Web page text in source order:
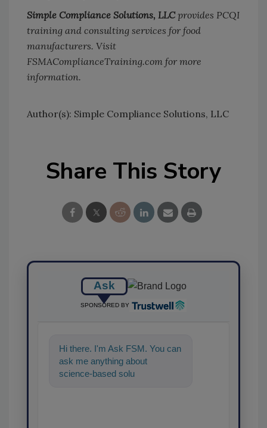
Simple Compliance Solutions, LLC provides PCQI
training and consulting services for food
manufacturers. Visit
FSMAComplianceTraining.com for more
information.
Author(s): Simple Compliance Solutions, LLC
Share This Story
Ask
SPONSORED BY
Hi there. I'm Ask FSM. You can
ask me anything about
science-based solutions for